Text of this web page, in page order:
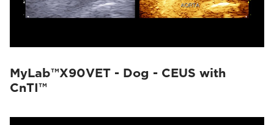
MyLab™X90VET - Dog - CEUS with
CnTI™